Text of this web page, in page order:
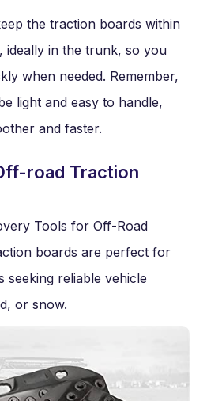
the traction boards within
ideally in the trunk, so you
when needed. Remember,
light and easy to handle,
and faster.
road Traction
Tools for Off-Road
boards are perfect for
seeking reliable vehicle
or snow.